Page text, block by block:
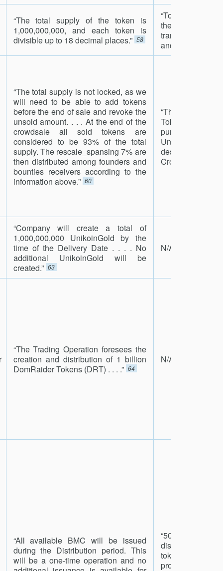
“The total supply of the token is
1,000,000,000, and each token is
divisible up to 18 decimal places.” 58
“To prevent
the token
transfers to the
and to 0x0.”
“The total supply is not locked, as we
will need to be able to add tokens
before the end of sale and revoke the
unsold amount. . . . At the end of the
crowdsale all sold tokens are
considered to be 93% of the total
supply. The rescale_spansing 7% are
then distributed among founders and
bounties receivers according to the
information above.” 60
“There will be
Tokens
purpose of the
Unreleased
destroyed
Crowdfunding.”
“Company will create a total of
1,000,000,000 UnikoinGold by the
time of the Delivery Date . . . . No
additional UnikoinGold will be
created.” 63
N/A
“The Trading Operation foresees the
creation and distribution of 1 billion
DomRaider Tokens (DRT) . . . .” 64
N/A
“All available BMC will be issued
during the Distribution period. This
will be a one-time operation and no
“50% of the
distributed
token holders
process. In